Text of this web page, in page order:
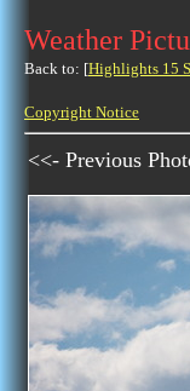
Weather
Back to: [Highlights 15
Copyright Notice
<<- Previous